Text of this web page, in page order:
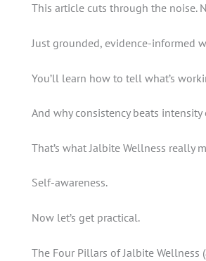
This article cuts through the noise.
Just grounded, evidence-informed
You’ll learn how to tell what’s
And why consistency beats intensity
That’s what Jalbite Wellness really
Self-awareness.
Now let’s get practical.
The Four Pillars of Jalbite Wellness